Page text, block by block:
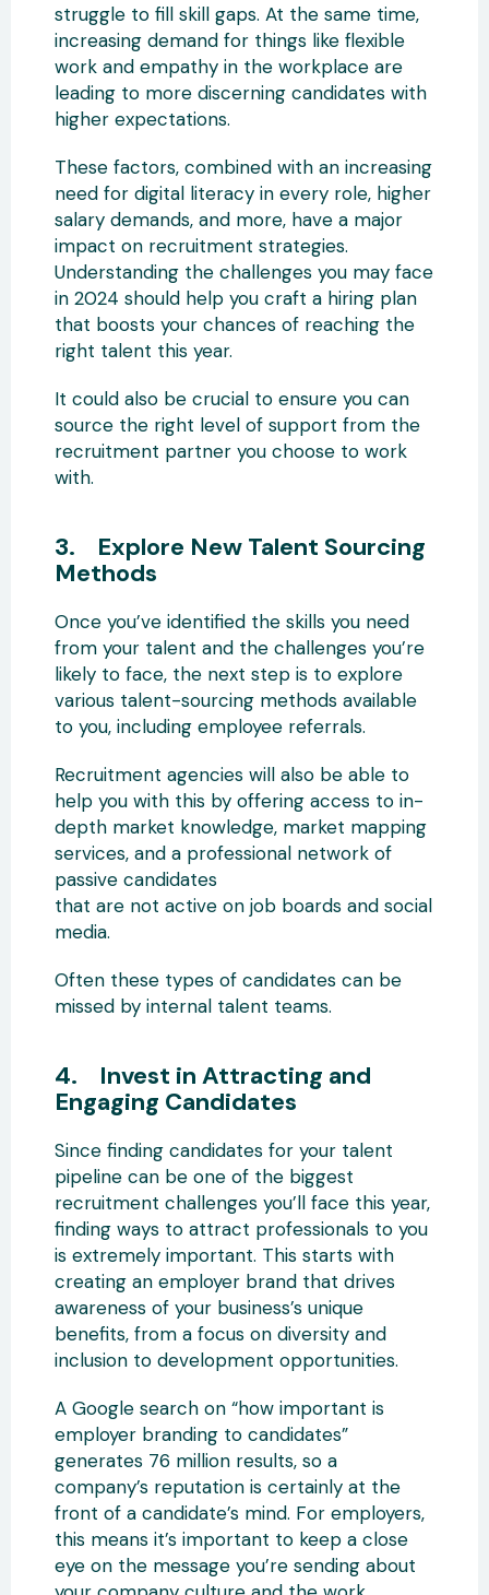
struggle to fill skill gaps. At the same time,
increasing demand for things like flexible
work and empathy in the workplace are
leading to more discerning candidates with
higher expectations.
These factors, combined with an increasing
need for digital literacy in every role, higher
salary demands, and more, have a major
impact on recruitment strategies.
Understanding the challenges you may face
in 2024 should help you craft a hiring plan
that boosts your chances of reaching the
right talent this year.
It could also be crucial to ensure you can
source the right level of support from the
recruitment partner you choose to work
with.
3. Explore New Talent Sourcing
Methods
Once you’ve identified the skills you need
from your talent and the challenges you’re
likely to face, the next step is to explore
various talent-sourcing methods available
to you, including employee referrals.
Recruitment agencies will also be able to
help you with this by offering access to in-
depth market knowledge, market mapping
services, and a professional network of
passive candidates
that are not active on job boards and social
media.
Often these types of candidates can be
missed by internal talent teams.
4. Invest in Attracting and
Engaging Candidates
Since finding candidates for your talent
pipeline can be one of the biggest
recruitment challenges you’ll face this year,
finding ways to attract professionals to you
is extremely important. This starts with
creating an employer brand that drives
awareness of your business’s unique
benefits, from a focus on diversity and
inclusion to development opportunities.
A Google search on “how important is
employer branding to candidates”
generates 76 million results, so a
company’s reputation is certainly at the
front of a candidate’s mind. For employers,
this means it’s important to keep a close
eye on the message you’re sending about